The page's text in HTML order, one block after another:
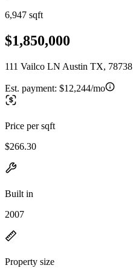
6,947 sqft
$1,850,000
111 Vailco LN Austin TX, 78738
Est. payment: $12,244/mo
Price per sqft
$266.30
Built in
2007
Property size